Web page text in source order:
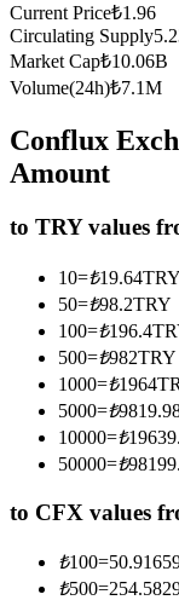
Copy Trading
Become a Copy
Enjoy profit-
Current Price₺1.96
Circulating Supply
Market Cap₺10.06B
Volume(24h)₺7.1M
Conflux
Amount
to TRY values
10=₺19.64TRY
50=₺98.2TRY
100=₺196.4
500=₺982TRY
1000=₺1964
5000=₺
10000=₺
50000=₺
to CFX values
₺100=
₺500=